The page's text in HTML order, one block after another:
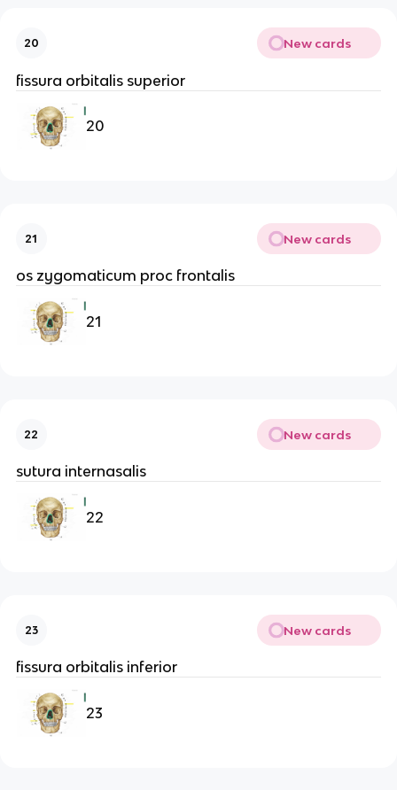
20 New cards
fissura orbitalis superior
20
21 New cards
os zygomaticum proc frontalis
21
22 New cards
sutura internasalis
22
23 New cards
fissura orbitalis inferior
23